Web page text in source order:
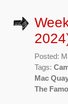
Posted:
Tags:
Mac
The